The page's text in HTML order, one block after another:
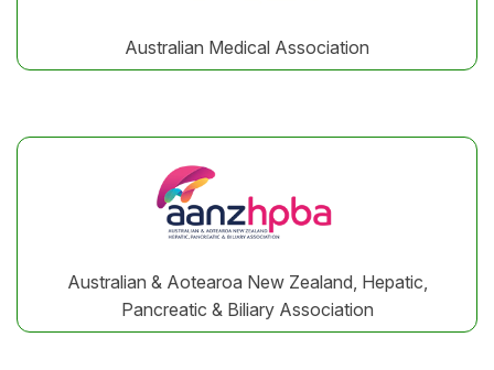
Australian Medical Association
Australian & Aotearoa New Zealand, Hepatic,
Pancreatic & Biliary Association